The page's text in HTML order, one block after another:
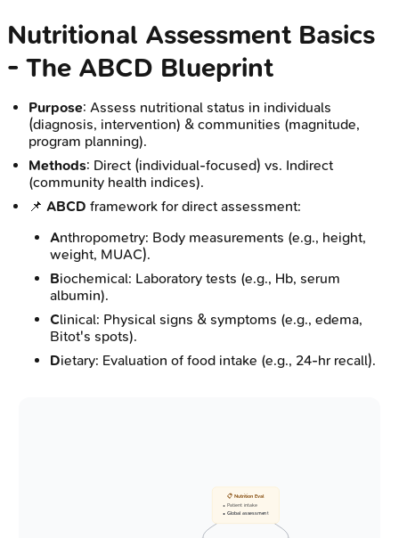
Nutritional Assessment Basics
- The ABCD Blueprint
Purpose: Assess nutritional status in individuals
(diagnosis, intervention) & communities (magnitude,
program planning).
Methods: Direct (individual-focused) vs. Indirect
(community health indices).
📌 ABCD framework for direct assessment:
Anthropometry: Body measurements (e.g., height,
weight, MUAC).
Biochemical: Laboratory tests (e.g., Hb, serum
albumin).
Clinical: Physical signs & symptoms (e.g., edema,
Bitot's spots).
Dietary: Evaluation of food intake (e.g., 24-hr recall).
📋 Nutrition Eval
• Patient intake
• Global assessment